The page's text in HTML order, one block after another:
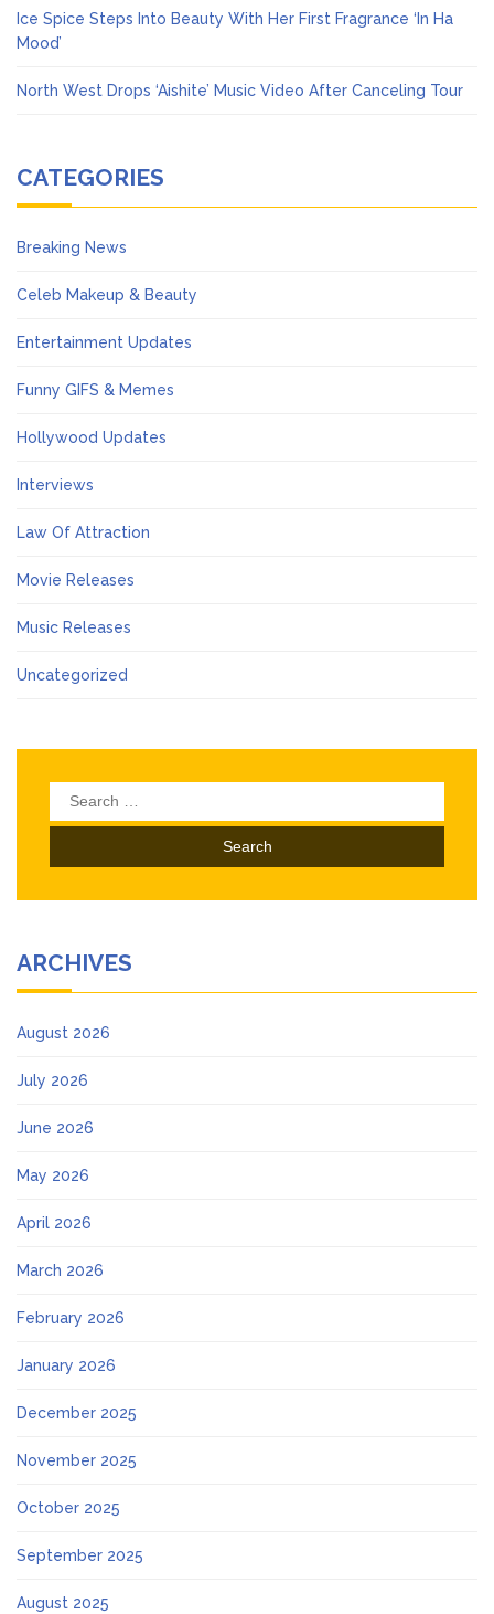
Ice Spice Steps Into Beauty With Her First Fragrance ‘In Ha
Mood’
North West Drops ‘Aishite’ Music Video After Canceling Tour
CATEGORIES
Breaking News
Celeb Makeup & Beauty
Entertainment Updates
Funny GIFS & Memes
Hollywood Updates
Interviews
Law Of Attraction
Movie Releases
Music Releases
Uncategorized
Search
for:
ARCHIVES
August 2026
July 2026
June 2026
May 2026
April 2026
March 2026
February 2026
January 2026
December 2025
November 2025
October 2025
September 2025
August 2025